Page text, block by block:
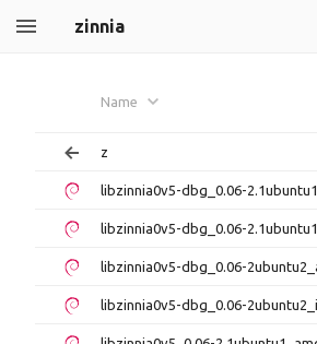
zinnia
Name
z
libzinnia0v5-dbg_0.06-